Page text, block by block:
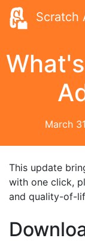
Scratch
March
This update
with one click,
and quality-of-